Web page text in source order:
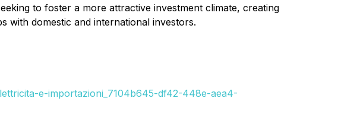
to foster a more attractive investment climate, creating
with domestic and international investors.
e-importazioni_7104b645-df42-448e-aea4-